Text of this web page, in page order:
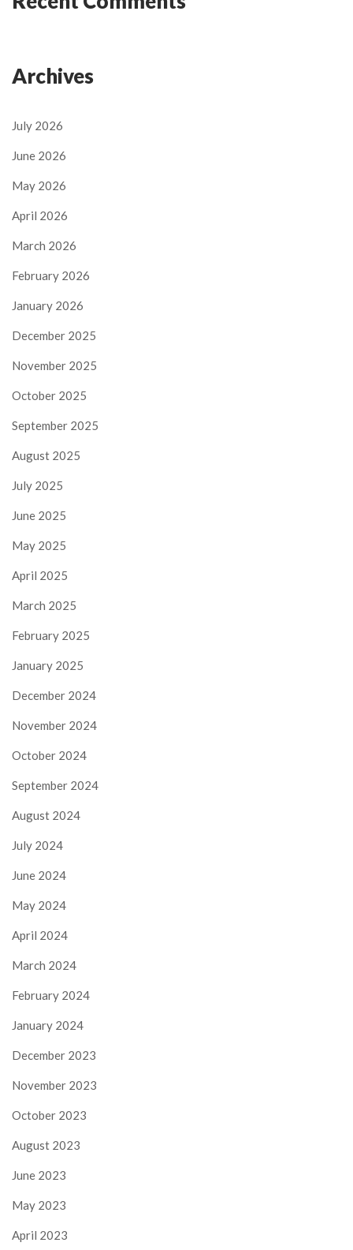
Archives
July 2026
June 2026
May 2026
April 2026
March 2026
February 2026
January 2026
December 2025
November 2025
October 2025
September 2025
August 2025
July 2025
June 2025
May 2025
April 2025
March 2025
February 2025
January 2025
December 2024
November 2024
October 2024
September 2024
August 2024
July 2024
June 2024
May 2024
April 2024
March 2024
February 2024
January 2024
December 2023
November 2023
October 2023
August 2023
June 2023
May 2023
April 2023